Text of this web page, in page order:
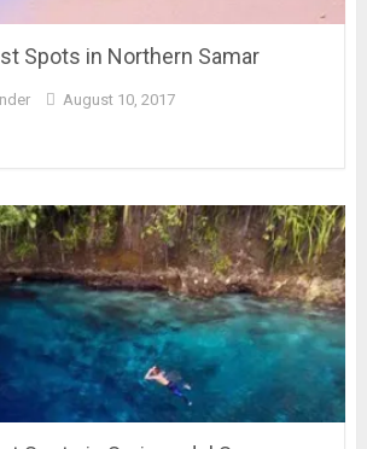
Spots in Northern Samar
August 10, 2017